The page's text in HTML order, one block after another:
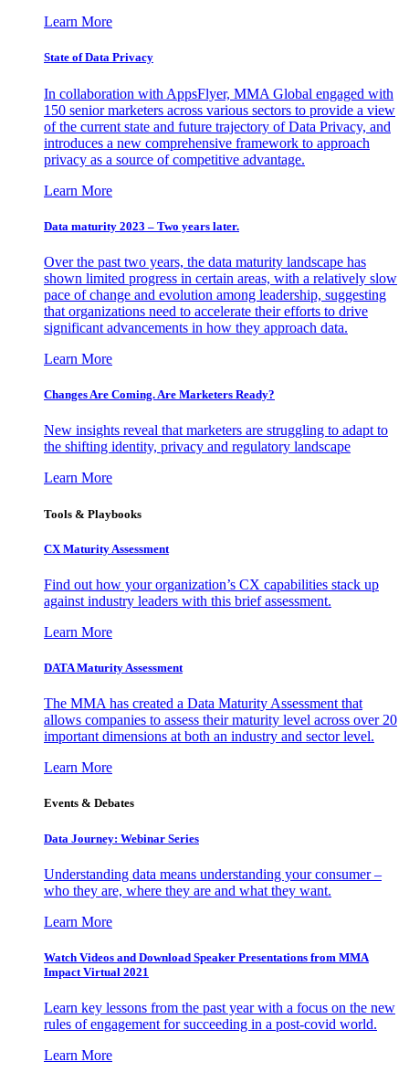
Learn More
State of Data Privacy
In collaboration with AppsFlyer, MMA Global engaged with
150 senior marketers across various sectors to provide a view
of the current state and future trajectory of Data Privacy, and
introduces a new comprehensive framework to approach
privacy as a source of competitive advantage.
Learn More
Data maturity 2023 – Two years later.
Over the past two years, the data maturity landscape has
shown limited progress in certain areas, with a relatively slow
pace of change and evolution among leadership, suggesting
that organizations need to accelerate their efforts to drive
significant advancements in how they approach data.
Learn More
Changes Are Coming. Are Marketers Ready?
New insights reveal that marketers are struggling to adapt to
the shifting identity, privacy and regulatory landscape
Learn More
Tools & Playbooks
CX Maturity Assessment
Find out how your organization’s CX capabilities stack up
against industry leaders with this brief assessment.
Learn More
DATA Maturity Assessment
The MMA has created a Data Maturity Assessment that
allows companies to assess their maturity level across over 20
important dimensions at both an industry and sector level.
Learn More
Events & Debates
Data Journey: Webinar Series
Understanding data means understanding your consumer –
who they are, where they are and what they want.
Learn More
Watch Videos and Download Speaker Presentations from MMA
Impact Virtual 2021
Learn key lessons from the past year with a focus on the new
rules of engagement for succeeding in a post-covid world.
Learn More